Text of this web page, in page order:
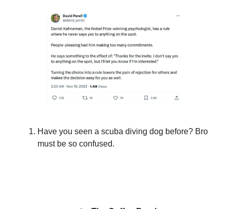
Have you seen a scuba diving dog before? Bro
must be so confused.